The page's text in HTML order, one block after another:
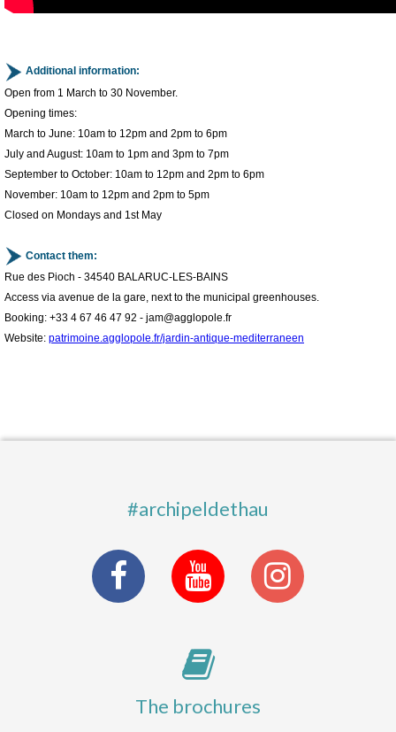
Additional information:
Open from 1 March to 30 November.
Opening times:
March to June: 10am to 12pm and 2pm to 6pm
July and August: 10am to 1pm and 3pm to 7pm
September to October: 10am to 12pm and 2pm to 6pm
November: 10am to 12pm and 2pm to 5pm
Closed on Mondays and 1st May
Contact them:
Rue des Pioch - 34540 BALARUC-LES-BAINS
Access via avenue de la gare, next to the municipal greenhouses.
Booking: +33 4 67 46 47 92 - jam@agglopole.fr
Website: patrimoine.agglopole.fr/jardin-antique-mediterraneen
#archipeldethau
The brochures